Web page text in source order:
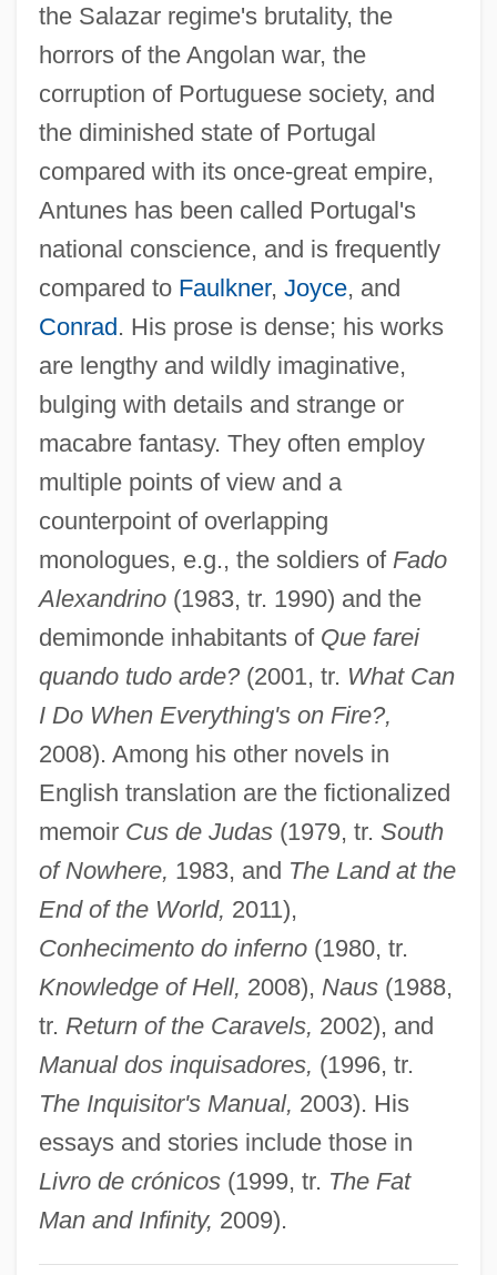
the Salazar regime's brutality, the
horrors of the Angolan war, the
corruption of Portuguese society, and
the diminished state of Portugal
compared with its once-great empire,
Antunes has been called Portugal's
national conscience, and is frequently
compared to Faulkner, Joyce, and
Conrad. His prose is dense; his works
are lengthy and wildly imaginative,
bulging with details and strange or
macabre fantasy. They often employ
multiple points of view and a
counterpoint of overlapping
monologues, e.g., the soldiers of Fado
Alexandrino(1983, tr. 1990) and the
demimonde inhabitants of Que farei
quando tudo arde?(2001, tr. What Can
I Do When Everything's on Fire?,
2008). Among his other novels in
English translation are the fictionalized
memoir Cus de Judas(1979, tr. South
of Nowhere, 1983, and The Land at the
End of the World, 2011),
Conhecimento do inferno(1980, tr.
Knowledge of Hell, 2008), Naus(1988,
tr. Return of the Caravels, 2002), and
Manual dos inquisadores, (1996, tr.
The Inquisitor's Manual, 2003). His
essays and stories include those in
Livro de crónicos(1999, tr. The Fat
Man and Infinity, 2009).
Antuñes
Antuñano, Estevan De (1792–1847)
ANTU
Anttila, S. Inkeri (1916—)
Antrostomy
Antrodiaetidae
Antrim, Taylor 1974–